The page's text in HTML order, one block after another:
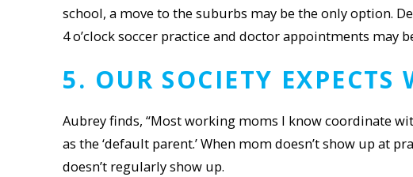
school, a move to the suburbs may be the only option.
4 o’clock soccer practice and doctor appointments may
5. OUR SOCIETY
Aubrey finds, “Most working moms I know coordinate
as the ‘default parent.’ When mom doesn’t show up at
doesn’t regularly show up.